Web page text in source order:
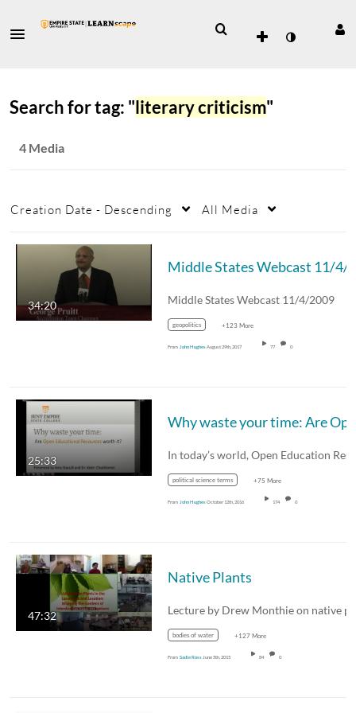
Search for tag: "literary criticism"
4 Media
Creation Date - Descending All Media
34:20 Middle States Webcast 11/4/2009
geopolitics +123 More
From John HughesAugust 29th, 2017 77 0
25:33
political science terms +75 More
From John HughesOctober 12th, 2016 174 0
47:32
Native Plants
bodies of water +127 More
From Sadie Ross June 5th, 2015 84 0